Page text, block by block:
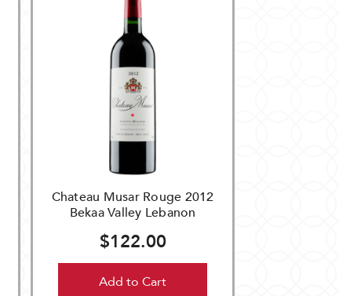
Chateau Musar Rouge 2012
Bekaa Valley Lebanon
$122.00
Add to Cart